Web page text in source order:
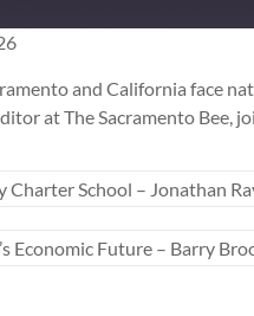
Seconds
10
and California face
at The Sacramento Bee,
Charter School – Jonathan
Economic Future – Barry